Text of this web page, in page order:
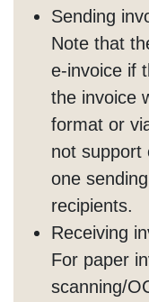
Sending
Note that
e-invoice if
the invoice
format or
not support
one
recipients.
Receiving
For paper
scanning/